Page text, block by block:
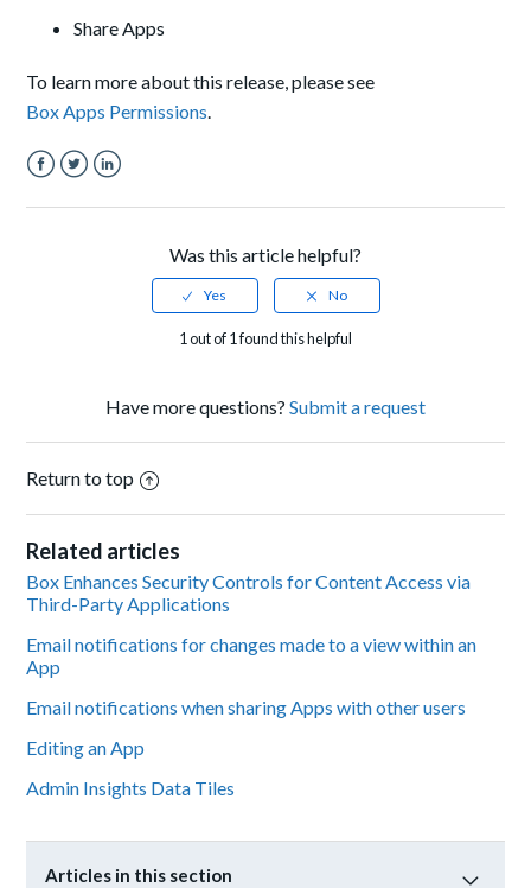
Share Apps
To learn more about this release, please see
Box Apps Permissions.
Was this article helpful?
1 out of 1 found this helpful
Have more questions? Submit a request
Return to top
Related articles
Box Enhances Security Controls for Content Access via
Third-Party Applications
Email notifications for changes made to a view within an
App
Email notifications when sharing Apps with other users
Editing an App
Admin Insights Data Tiles
Articles in this section